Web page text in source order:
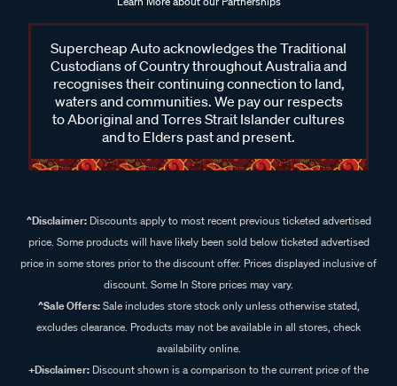
Supercheap Auto acknowledges the Traditional
Custodians of Country throughout Australia and
recognises their continuing connection to land,
waters and communities. We pay our respects
to Aboriginal and Torres Strait Islander cultures
and to Elders past and present.
^Disclaimer:Discounts apply to most recent previous ticketed advertised
price. Some products will have likely been sold below ticketed advertised
price in some stores prior to the discount offer. Prices displayed inclusive of
discount. Some In Store prices may vary.
^Sale Offers:Sale includes store stock only unless otherwise stated,
excludes clearance. Products may not be available in all stores, check
availability online.
+Disclaimer: Discount shown is a comparison to the current price of the